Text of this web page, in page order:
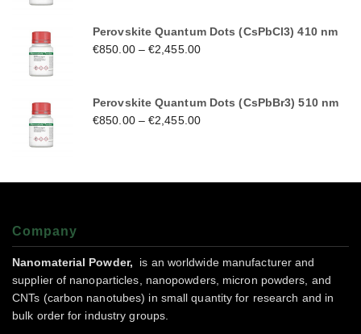
Perovskite Quantum Dots (CsPbCl3) 410 nm
€850.00–€2,455.00
Perovskite Quantum Dots (CsPbBr3) 510 nm
€850.00–€2,455.00
Company
Nanomaterial Powder,
is an worldwide manufacturer and
supplier of nanoparticles, nanopowders, micron powders, and
CNTs (carbon nanotubes) in small quantity for research and in
bulk order for industry groups.